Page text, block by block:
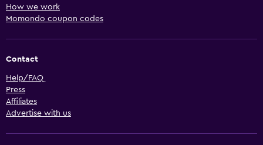
How we work
Momondo coupon codes
Contact
Help/FAQ
Press
Affiliates
Advertise with us